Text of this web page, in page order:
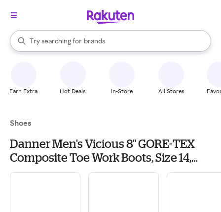
Search Rakuten
Try searching for
stores
brands
groceries
When autocomplete results are available, use the up and down
Earn Extra Hot Deals In-Store All Stores
Shoes
Danner Men's Vicious 8" GORE-TEX
Composite Toe Work Boots, Size 14,
Brown